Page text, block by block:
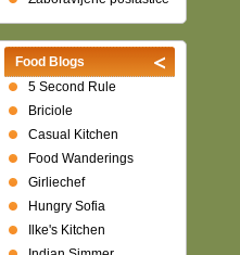
Food Blogs
5 Second Rule
Briciole
Casual Kitchen
Food Wanderings
Girliechef
Hungry Sofia
Ilke's Kitchen